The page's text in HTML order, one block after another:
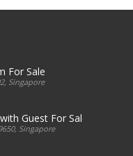
For Sale
Singapore
Guest For Sale
Singapore